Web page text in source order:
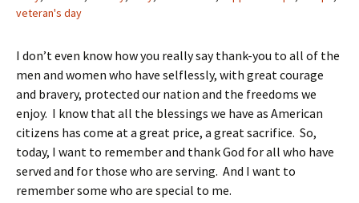
veteran's day
I don’t even know how you really say thank-you to all of the
men and women who have selflessly, with great courage
and bravery, protected our nation and the freedoms we
enjoy. I know that all the blessings we have as American
citizens has come at a great price, a great sacrifice. So,
today, I want to remember and thank God for all who have
served and for those who are serving. And I want to
remember some who are special to me.